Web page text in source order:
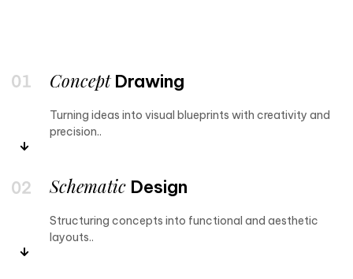
ConceptDrawing
Turning ideas into visual blueprints with creativity and
precision..
Schematic Design
Structuring concepts into functional and aesthetic
layouts..